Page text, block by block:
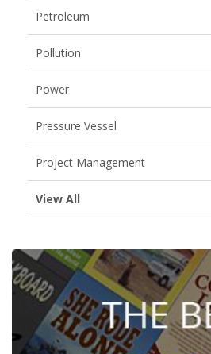
Petroleum
Pollution
Power
Pressure Vessel
Project Management
View All